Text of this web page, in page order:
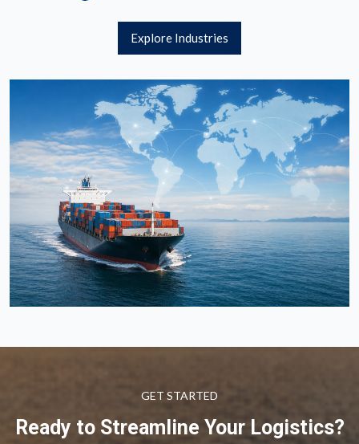
Explore Industries
GET STARTED
Ready to Streamline Your Logistics?